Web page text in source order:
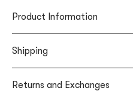
Product Information
Shipping
Returns and Exchanges